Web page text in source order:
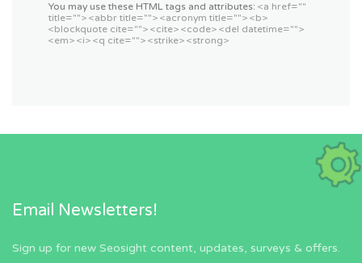
You may use these HTML tags and attributes: <a href=""
title=""> <abbr title=""> <acronym title=""> <b>
<blockquote cite=""> <cite> <code> <del datetime="">
<em> <i> <q cite=""> <strike> <strong>
Email Newsletters!
Sign up for new Seosight content, updates, surveys & offers.